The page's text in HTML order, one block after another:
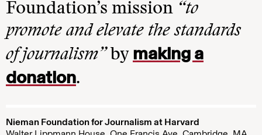
Foundation’s mission “to
promote and elevate the standards
of journalism”by making a
donation.
Nieman Foundation for Journalism at Harvard